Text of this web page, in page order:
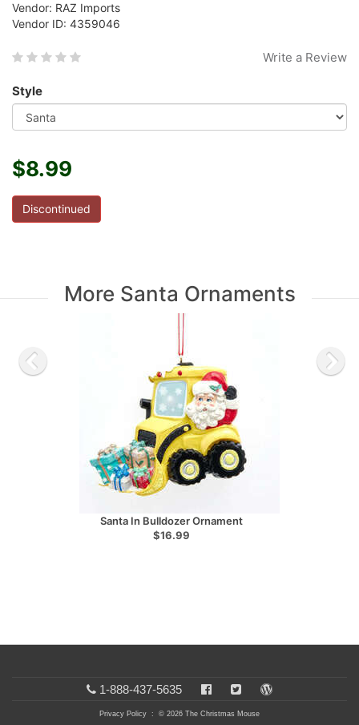
Vendor: RAZ Imports
Vendor ID: 4359046
Write a Review
Style
$8.99
Discontinued
More Santa Ornaments
Santa In Bulldozer Ornament
$16.99
1-888-437-5635
Privacy Policy : © 2026 The Christmas Mouse